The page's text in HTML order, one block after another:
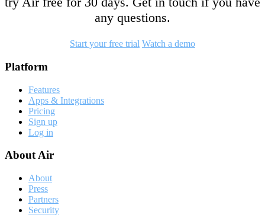
any questions.
Start your free trial Watch a demo
Footer
Platform
Features
Apps & Integrations
Pricing
Sign up
Log in
About Air
About
Press
Partners
Security